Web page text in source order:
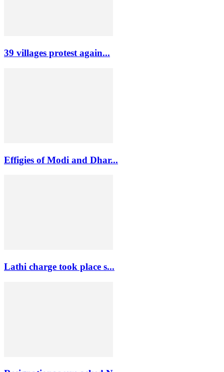
39 villages protest again...
Effigies of Modi and Dhar...
Lathi charge took place s...